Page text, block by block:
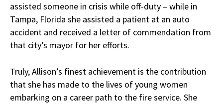
assisted someone in crisis while off-duty – while in
Tampa, Florida she assisted a patient at an auto
accident and received a letter of commendation from
that city’s mayor for her efforts.
Truly, Allison’s finest achievement is the contribution
that she has made to the lives of young women
embarking on a career path to the fire service. She